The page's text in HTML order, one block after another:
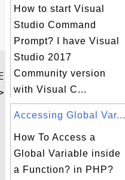
How to start Visual
Studio Command
Prompt? I have Visual
Studio 2017
Community version
with Visual C...
Accessing Global Var...
How To Access a
Global Variable inside
a Function? in PHP?